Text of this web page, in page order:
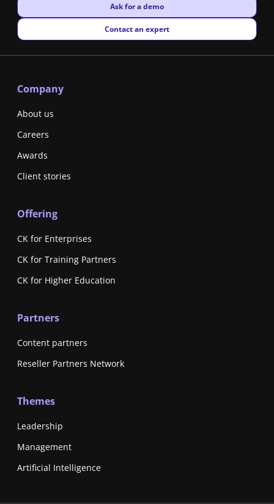
New window
Ask for a demo
New window
Contact an expert
Company
About us
Careers
Awards
Client stories
Offering
CK for Enterprises
CK for Training Partners
CK for Higher Education
Partners
Content partners
Reseller Partners Network
Themes
Leadership
Management
Artificial Intelligence